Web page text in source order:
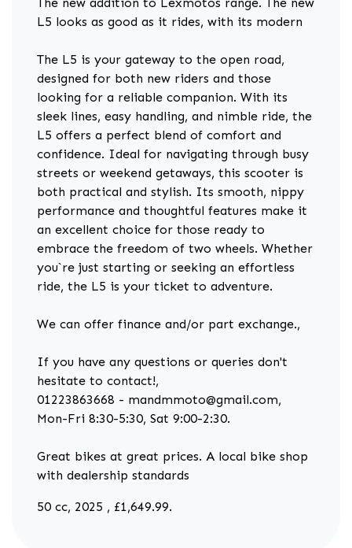
L5 looks as good as it rides, with its modern
The L5 is your gateway to the open road,
designed for both new riders and those
looking for a reliable companion. With its
sleek lines, easy handling, and nimble ride, the
L5 offers a perfect blend of comfort and
confidence. Ideal for navigating through busy
streets or weekend getaways, this scooter is
both practical and stylish. Its smooth, nippy
performance and thoughtful features make it
an excellent choice for those ready to
embrace the freedom of two wheels. Whether
you`re just starting or seeking an effortless
ride, the L5 is your ticket to adventure.
We can offer finance and/or part exchange.,
If you have any questions or queries don't
hesitate to contact!,
01223863668 - mandmmoto@gmail.com,
Mon-Fri 8:30-5:30, Sat 9:00-2:30.
Great bikes at great prices. A local bike shop
with dealership standards
50 cc, 2025 , £1,649.99.